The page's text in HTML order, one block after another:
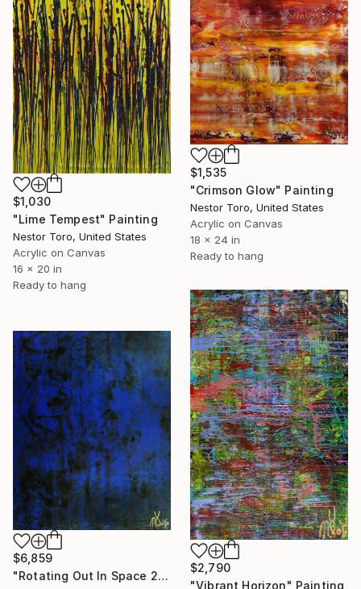
$1,535
"Crimson Glow" Painting
Nestor Toro, United States
Acrylic on Canvas
18 x 24 in
Ready to hang
$1,030
"Lime Tempest" Painting
Nestor Toro, United States
Acrylic on Canvas
16 x 20 in
Ready to hang
$2,790
"Vibrant Horizon" Painting
$6,859
"Rotating Out In Space 2" Painting